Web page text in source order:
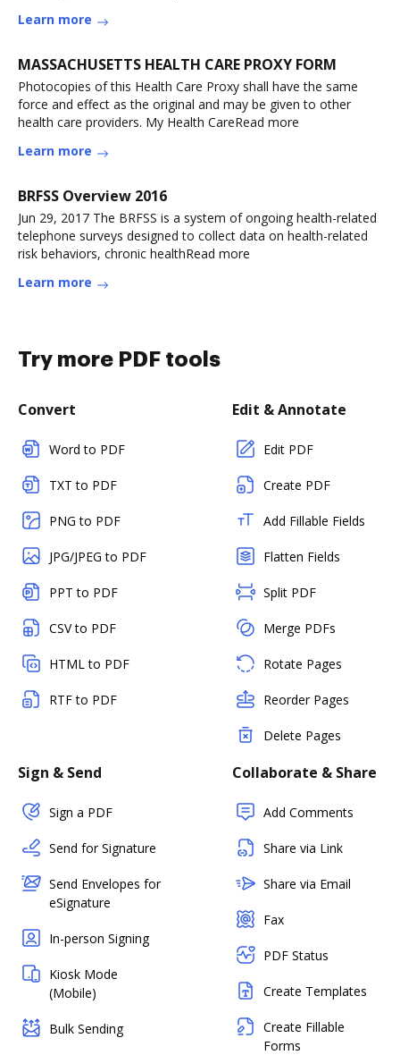
Learn more
MASSACHUSETTS HEALTH CARE PROXY FORM
Photocopies of this Health Care Proxy shall have the same
force and effect as the original and may be given to other
health care providers. My Health CareRead more
Learn more
BRFSS Overview 2016
Jun 29, 2017 The BRFSS is a system of ongoing health-related
telephone surveys designed to collect data on health-related
risk behaviors, chronic healthRead more
Learn more
Try more PDF tools
Convert
Word to PDF
TXT to PDF
PNG to PDF
JPG/JPEG to PDF
PPT to PDF
CSV to PDF
HTML to PDF
RTF to PDF
Edit & Annotate
Edit PDF
Create PDF
Add Fillable Fields
Flatten Fields
Split PDF
Merge PDFs
Rotate Pages
Reorder Pages
Delete Pages
Sign & Send
Sign a PDF
Send for Signature
Send Envelopes for
eSignature
In-person Signing
Kiosk Mode
(Mobile)
Bulk Sending
Collaborate & Share
Add Comments
Share via Link
Share via Email
Fax
PDF Status
Create Templates
Create Fillable
Forms